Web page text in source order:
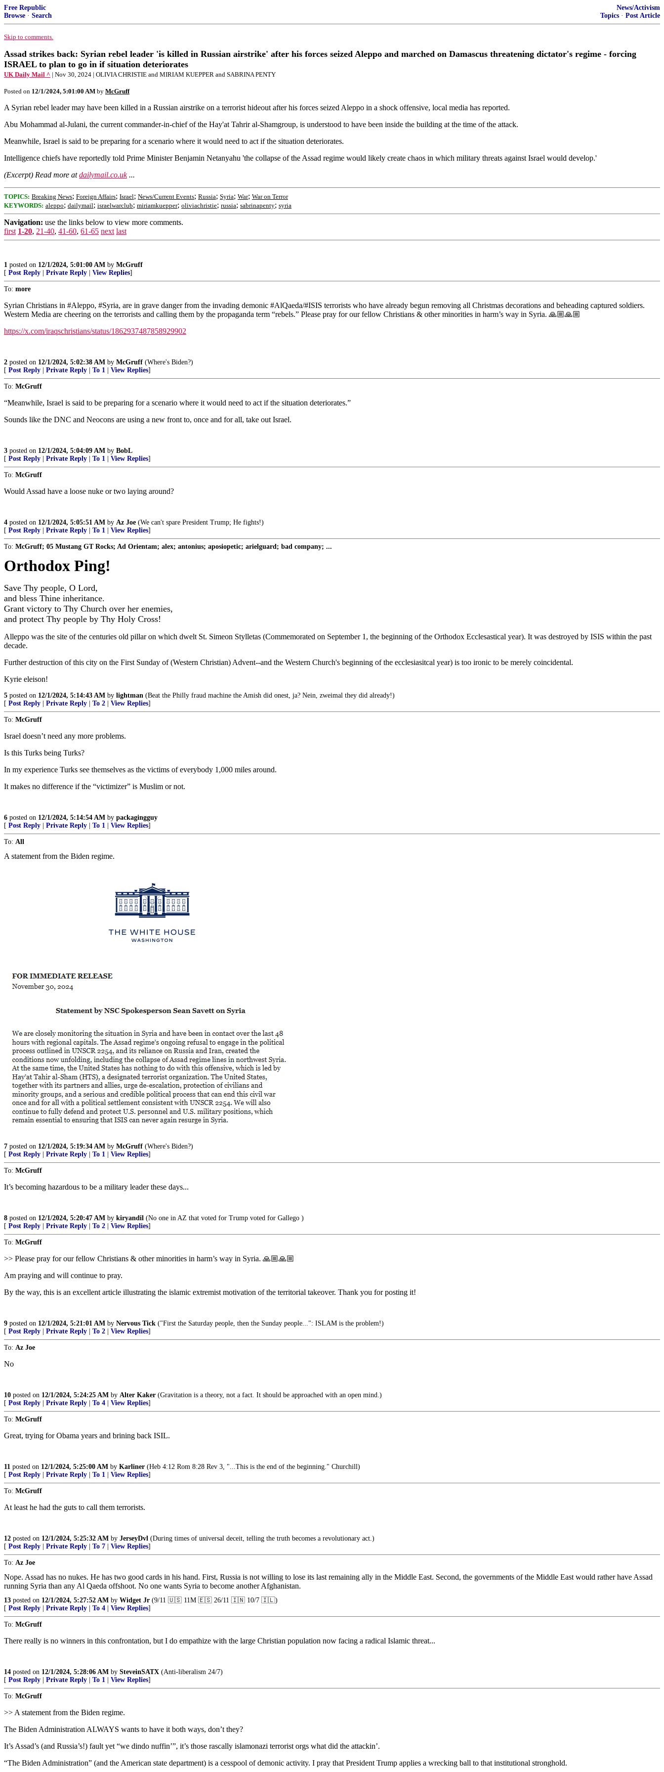
Free Republic
Browse · Search
News/Activism
Topics · Post Article
Skip to comments.
Assad strikes back: Syrian rebel leader 'is killed in Russian airstrike' after his forces seized Aleppo and marched on Damascus threatening dictator's regime - forcing
ISRAEL to plan to go in if situation deteriorates
UK Daily Mail ^ | Nov 30, 2024 | OLIVIA CHRISTIE and MIRIAM KUEPPER and SABRINA PENTY
Posted on 12/1/2024, 5:01:00 AM by McGruff
A Syrian rebel leader may have been killed in a Russian airstrike on a terrorist hideout after his forces seized Aleppo in a shock offensive, local media has reported.
Abu Mohammad al-Julani, the current commander-in-chief of the Hay'at Tahrir al-Shamgroup, is understood to have been inside the building at the time of the attack.
Meanwhile, Israel is said to be preparing for a scenario where it would need to act if the situation deteriorates.
Intelligence chiefs have reportedly told Prime Minister Benjamin Netanyahu 'the collapse of the Assad regime would likely create chaos in which military threats against Israel would develop.'
(Excerpt) Read more atdailymail.co.uk...
TOPICS: Breaking News; Foreign Affairs; Israel; News/Current Events; Russia; Syria; War; War on Terror
KEYWORDS: aleppo; dailymail; israelwarclub; miriamkuepper; oliviachristie; russia; sabrinapenty; syria
Navigation: use the links below to view more comments.
first 1-20, 21-40, 41-60, 61-65 next last
1 posted on 12/1/2024, 5:01:00 AM by McGruff
[ Post Reply Private Reply View Replies]
To: more
Syrian Christians in #Aleppo, #Syria, are in grave danger from the invading demonic #AlQaeda/#ISIS terrorists who have already begun removing all Christmas decorations and beheading captured soldiers.
Western Media are cheering on the terrorists and calling them by the propaganda term “rebels.” Please pray for our fellow Christians & other minorities in harm’s way in Syria. 🙏🏼🙏🏼
https://x.com/iraqschristians/status/1862937487858929902
2 posted on 12/1/2024, 5:02:38 AM by McGruff (Where's Biden?)
[ Post Reply Private Reply To 1 View Replies]
To: McGruff
“Meanwhile, Israel is said to be preparing for a scenario where it would need to act if the situation deteriorates.”
Sounds like the DNC and Neocons are using a new front to, once and for all, take out Israel.
3 posted on 12/1/2024, 5:04:09 AM by BobL
[ Post Reply Private Reply To 1 View Replies]
To: McGruff
Would Assad have a loose nuke or two laying around?
4 posted on 12/1/2024, 5:05:51 AM by Az Joe (We can't spare President Trump; He fights!)
[ Post Reply Private Reply To 1 View Replies]
To: McGruff; 05 Mustang GT Rocks; Ad Orientam; alex; antonius; aposiopetic; arielguard; bad company; ...
Orthodox Ping!
Save Thy people, O Lord,
and bless Thine inheritance.
Grant victory to Thy Church over her enemies,
and protect Thy people by Thy Holy Cross!
Alleppo was the site of the centuries old pillar on which dwelt St. Simeon Stylletas (Commemorated on September 1, the beginning of the Orthodox Ecclesastical year). It was destroyed by ISIS within the past
decade.
Further destruction of this city on the First Sunday of (Western Christian) Advent--and the Western Church's beginning of the ecclesiasitcal year) is too ironic to be merely coincidental.
Kyrie eleison!
5 posted on 12/1/2024, 5:14:43 AM by lightman (Beat the Philly fraud machine the Amish did onest, ja? Nein, zweimal they did already!)
[ Post Reply Private Reply To 2 View Replies]
To: McGruff
Israel doesn’t need any more problems.
Is this Turks being Turks?
In my experience Turks see themselves as the victims of everybody 1,000 miles around.
It makes no difference if the “victimizer” is Muslim or not.
6 posted on 12/1/2024, 5:14:54 AM by packagingguy
[ Post Reply Private Reply To 1 View Replies]
To: All
A statement from the Biden regime.
7 posted on 12/1/2024, 5:19:34 AM by McGruff (Where's Biden?)
[ Post Reply Private Reply To 1 View Replies]
To: McGruff
It’s becoming hazardous to be a military leader these days...
8 posted on 12/1/2024, 5:20:47 AM by kiryandil (No one in AZ that voted for Trump voted for Gallego )
[ Post Reply Private Reply To 2 View Replies]
To: McGruff
>> Please pray for our fellow Christians & other minorities in harm’s way in Syria. 🙏🏼🙏🏼
Am praying and will continue to pray.
By the way, this is an excellent article illustrating the islamic extremist motivation of the territorial takeover. Thank you for posting it!
9 posted on 12/1/2024, 5:21:01 AM by Nervous Tick ("First the Saturday people, then the Sunday people...": ISLAM is the problem!)
[ Post Reply Private Reply To 2 View Replies]
To: Az Joe
No
10 posted on 12/1/2024, 5:24:25 AM by Alter Kaker (Gravitation is a theory, not a fact. It should be approached with an open mind.)
[ Post Reply Private Reply To 4 View Replies]
To: McGruff
Great, trying for Obama years and brining back ISIL.
11 posted on 12/1/2024, 5:25:00 AM by Karliner (Heb 4:12 Rom 8:28 Rev 3, "...This is the end of the beginning." Churchill)
[ Post Reply Private Reply To 1 View Replies]
To: McGruff
At least he had the guts to call them terrorists.
12 posted on 12/1/2024, 5:25:32 AM by JerseyDvl (During times of universal deceit, telling the truth becomes a revolutionary act.)
[ Post Reply Private Reply To 7 View Replies]
To: Az Joe
Nope. Assad has no nukes. He has two good cards in his hand. First, Russia is not willing to lose its last remaining ally in the Middle East. Second, the governments of the Middle East would rather have Assad
running Syria than any Al Qaeda offshoot. No one wants Syria to become another Afghanistan.
13 posted on 12/1/2024, 5:27:52 AM by Widget Jr (9/11 🇺🇸 11M 🇪🇸 26/11 🇮🇳 10/7 🇮🇱)
[ Post Reply Private Reply To 4 View Replies]
To: McGruff
There really is no winners in this confrontation, but I do empathize with the large Christian population now facing a radical Islamic threat...
14 posted on 12/1/2024, 5:28:06 AM by SteveinSATX (Anti-liberalism 24/7)
[ Post Reply Private Reply To 1 View Replies]
To: McGruff
>> A statement from the Biden regime.
The Biden Administration ALWAYS wants to have it both ways, don’t they?
It’s Assad’s (and Russia’s!) fault yet “we dindo nuffin’”, it’s those rascally islamonazi terrorist orgs what did the attackin’.
“The Biden Administration” (and the American state department) is a cesspool of demonic activity. I pray that President Trump applies a wrecking ball to that institutional stronghold.